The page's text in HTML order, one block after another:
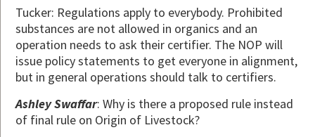
Tucker: Regulations apply to everybody. Prohibited
substances are not allowed in organics and an
operation needs to ask their certifier. The NOP will
issue policy statements to get everyone in alignment,
but in general operations should talk to certifiers.
Ashley Swaffar: Why is there a proposed rule instead
of final rule on Origin of Livestock?